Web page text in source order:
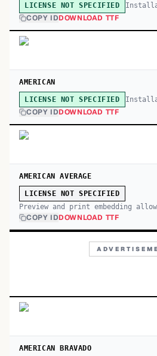
LICENSE NOT SPECIFIED
COPY IDDOWNLOAD TTF
AMERICAN
LICENSE NOT SPECIFIED
COPY IDDOWNLOAD TTF
AMERICAN AVERAGE
LICENSE NOT SPECIFIED
Preview and print embedding
COPY IDDOWNLOAD TTF
AMERICAN BRAVADO